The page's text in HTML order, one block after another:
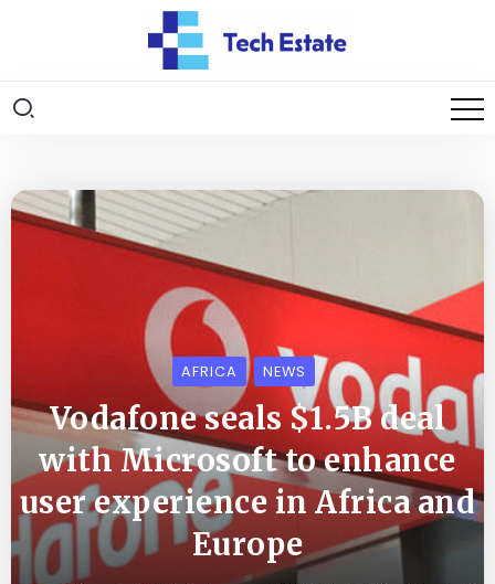
AFRICA NEWS
Vodafone seals $1.5B deal
with Microsoft to enhance
user experience in Africa and
Europe